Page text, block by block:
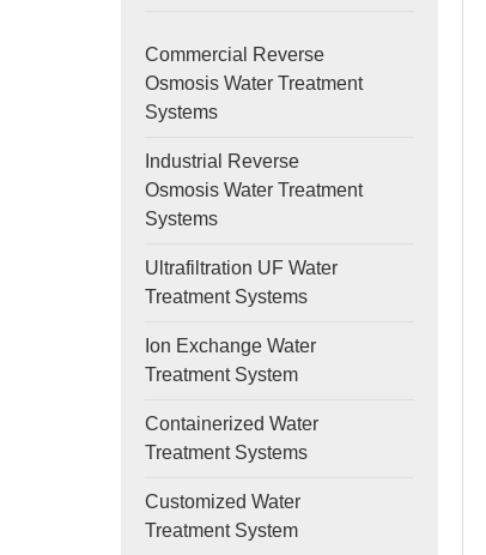
Commercial Reverse
Osmosis Water Treatment
Systems
Industrial Reverse
Osmosis Water Treatment
Systems
Ultrafiltration UF Water
Treatment Systems
Ion Exchange Water
Treatment System
Containerized Water
Treatment Systems
Customized Water
Treatment System